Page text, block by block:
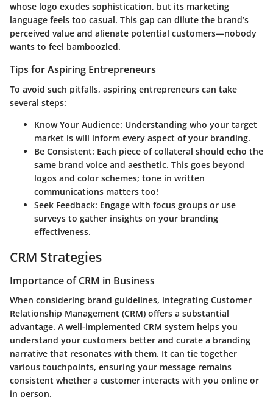
whose logo exudes sophistication, but its marketing
language feels too casual. This gap can dilute the brand’s
perceived value and alienate potential customers—nobody
wants to feel bamboozled.
Tips for Aspiring Entrepreneurs
To avoid such pitfalls, aspiring entrepreneurs can take
several steps:
Know Your Audience: Understanding who your target
market is will inform every aspect of your branding.
Be Consistent: Each piece of collateral should echo the
same brand voice and aesthetic. This goes beyond
logos and color schemes; tone in written
communications matters too!
Seek Feedback: Engage with focus groups or use
surveys to gather insights on your branding
effectiveness.
CRM Strategies
Importance of CRM in Business
When considering brand guidelines, integrating Customer
Relationship Management (CRM) offers a substantial
advantage. A well-implemented CRM system helps you
understand your customers better and curate a branding
narrative that resonates with them. It can tie together
various touchpoints, ensuring your message remains
consistent whether a customer interacts with you online or
in person.